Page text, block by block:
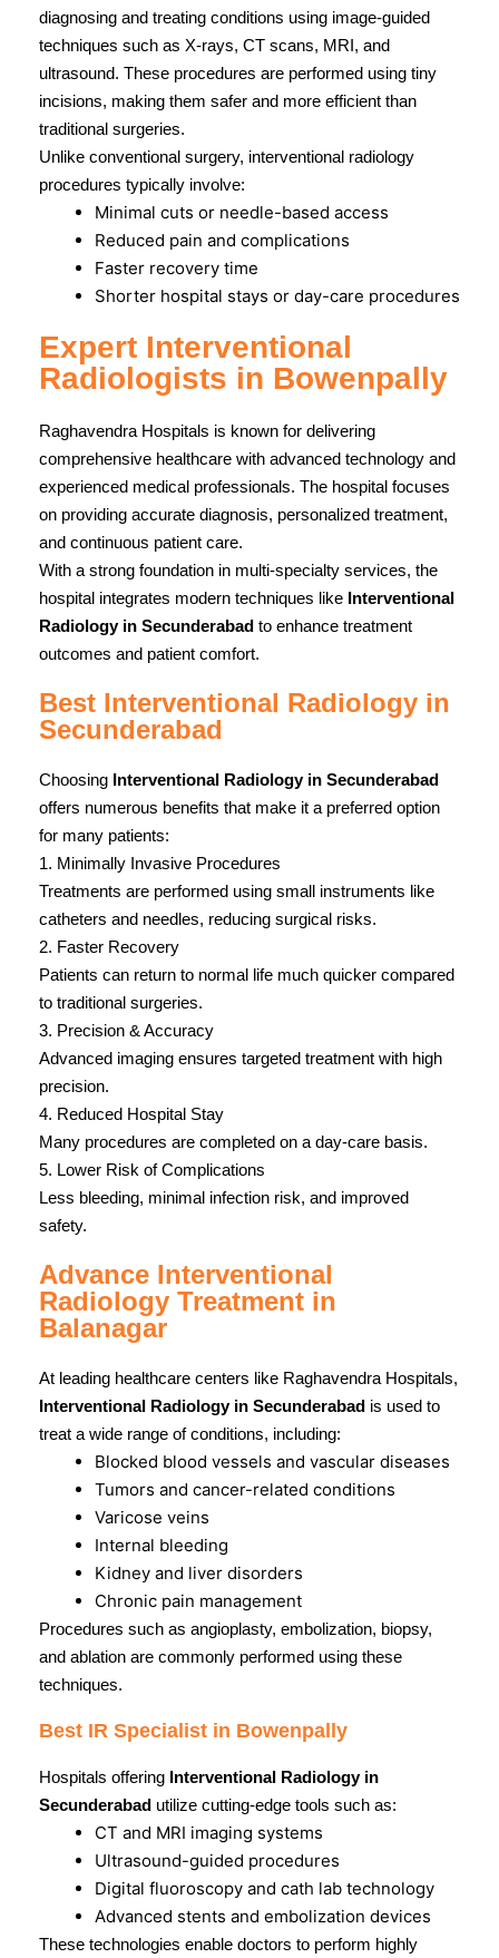
diagnosing and treating conditions using image-guided
techniques such as X-rays, CT scans, MRI, and
ultrasound. These procedures are performed using tiny
incisions, making them safer and more efficient than
traditional surgeries.
Unlike conventional surgery, interventional radiology
procedures typically involve:
Minimal cuts or needle-based access
Reduced pain and complications
Faster recovery time
Shorter hospital stays or day-care procedures
Expert Interventional
Radiologists in Bowenpally
Raghavendra Hospitals is known for delivering
comprehensive healthcare with advanced technology and
experienced medical professionals. The hospital focuses
on providing accurate diagnosis, personalized treatment,
and continuous patient care.
With a strong foundation in multi-specialty services, the
hospital integrates modern techniques like Interventional
Radiology in Secunderabad to enhance treatment
outcomes and patient comfort.
Best Interventional Radiology in
Secunderabad
Choosing Interventional Radiology in Secunderabad
offers numerous benefits that make it a preferred option
for many patients:
1. Minimally Invasive Procedures
Treatments are performed using small instruments like
catheters and needles, reducing surgical risks.
2. Faster Recovery
Patients can return to normal life much quicker compared
to traditional surgeries.
3. Precision & Accuracy
Advanced imaging ensures targeted treatment with high
precision.
4. Reduced Hospital Stay
Many procedures are completed on a day-care basis.
5. Lower Risk of Complications
Less bleeding, minimal infection risk, and improved
safety.
Advance Interventional
Radiology Treatment in
Balanagar
At leading healthcare centers like Raghavendra Hospitals,
Interventional Radiology in Secunderabad is used to
treat a wide range of conditions, including:
Blocked blood vessels and vascular diseases
Tumors and cancer-related conditions
Varicose veins
Internal bleeding
Kidney and liver disorders
Chronic pain management
Procedures such as angioplasty, embolization, biopsy,
and ablation are commonly performed using these
techniques.
Best IR Specialist in Bowenpally
Hospitals offering Interventional Radiology in
Secunderabad utilize cutting-edge tools such as:
CT and MRI imaging systems
Ultrasound-guided procedures
Digital fluoroscopy and cath lab technology
Advanced stents and embolization devices
These technologies enable doctors to perform highly